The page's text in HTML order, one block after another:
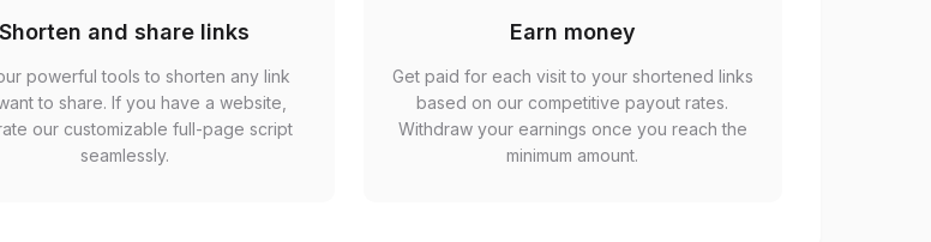
Shorten and share links
powerful tools to shorten any link
to share. If you have a website,
our customizable full-page script
seamlessly.
Earn money
Get paid for each visit to your shortened links
based on our competitive payout rates.
Withdraw your earnings once you reach the
minimum amount.